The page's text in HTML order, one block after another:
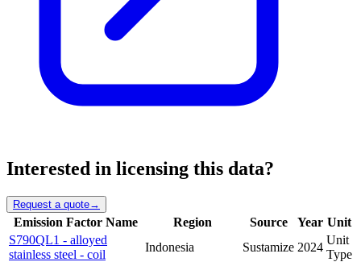
Interested in licensing this data?
Request a quote→
Emission Factor Name Region Source Year Unit
S790QL1 - alloyed
stainless steel - coil
Indonesia Sustamize 2024
Unit
Type